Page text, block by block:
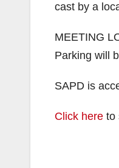
cast by a
MEETING
Parking will
SAPD is
Click here to